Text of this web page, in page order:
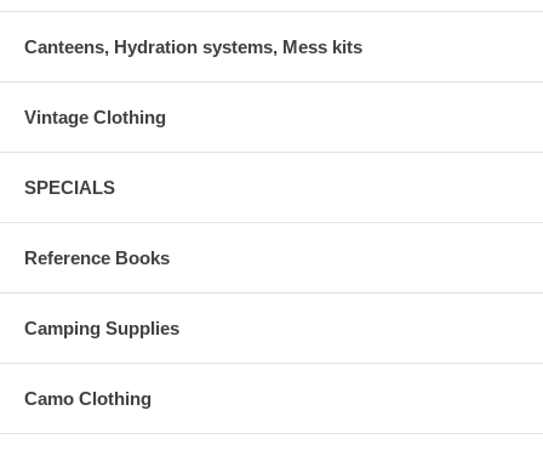
Canteens, Hydration systems, Mess kits
Vintage Clothing
SPECIALS
Reference Books
Camping Supplies
Camo Clothing